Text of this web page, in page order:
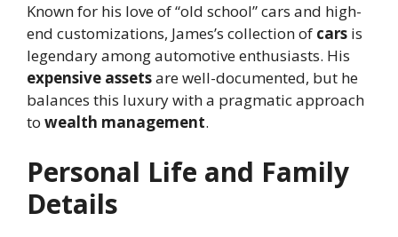
Known for his love of “old school” cars and high-
end customizations, James’s collection of cars is
legendary among automotive enthusiasts. His
expensive assetsare well-documented, but he
balances this luxury with a pragmatic approach
to wealth management.
Personal Life and Family
Details